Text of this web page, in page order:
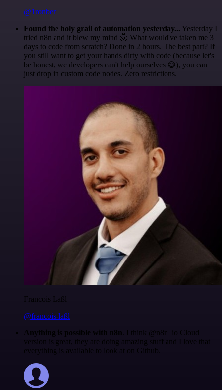
@1ronben
Found the holy grail of automation yesterday... Yesterday I
tried n8n and it blew my mind 🤯 What would've taken me 3
days to code from scratch? Done in 2 hours. The best part? If
you still want to get your hands dirty with code (because let's
be honest, we developers can't help ourselves 😅), you can
just drop in custom code nodes. Zero restrictions.
Francois Laßl
@francois-laßl
Anything is possible with n8n . I think @n8n_io Cloud
version is great, they are doing amazing stuff and I love that
everything is available to look at on Github.